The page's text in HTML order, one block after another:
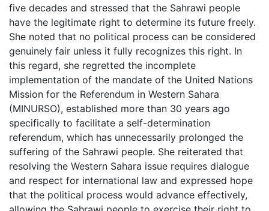
five decades and stressed that the Sahrawi people
have the legitimate right to determine its future freely.
She noted that no political process can be considered
genuinely fair unless it fully recognizes this right. In
this regard, she regretted the incomplete
implementation of the mandate of the United Nations
Mission for the Referendum in Western Sahara
(MINURSO), established more than 30 years ago
specifically to facilitate a self-determination
referendum, which has unnecessarily prolonged the
suffering of the Sahrawi people. She reiterated that
resolving the Western Sahara issue requires dialogue
and respect for international law and expressed hope
that the political process would advance effectively,